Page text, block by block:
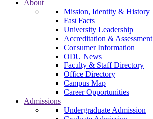
Ohio Dominican University
About
Mission, Identity & History
Fast Facts
University Leadership
Accreditation & Assessment
Consumer Information
ODU News
Faculty & Staff Directory
Office Directory
Campus Map
Career Opportunities
Admissions
Undergraduate Admission